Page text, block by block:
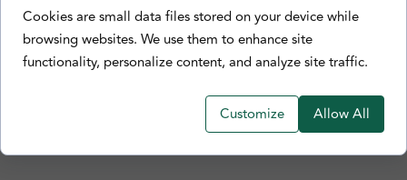
Cookies are small data files stored on your device while
browsing websites. We use them to enhance site
functionality, personalize content, and analyze site traffic.
Customize Allow All